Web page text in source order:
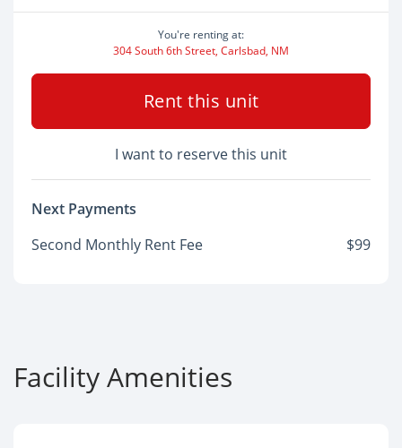
You're renting at:
304 South 6th Street, Carlsbad, NM
Rent this unit
I want to reserve this unit
Next Payments
Second Monthly Rent Fee
$99
Facility Amenities